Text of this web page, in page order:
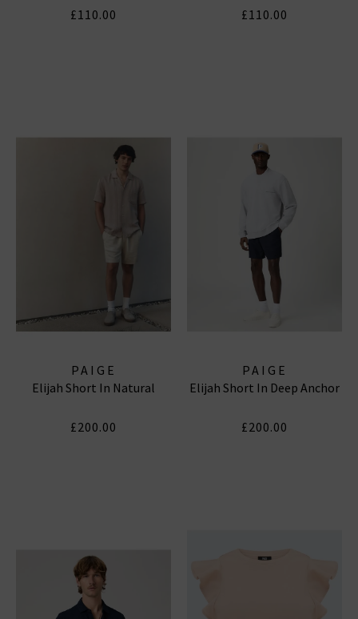
£110.00
£110.00
PAIGE
Elijah Short In Natural
£200.00
PAIGE
Elijah Short In Deep Anchor
£200.00